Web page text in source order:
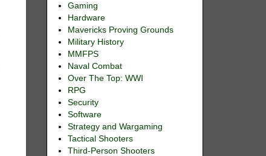
Gaming
Hardware
Mavericks Proving Grounds
Military History
MMFPS
Naval Combat
Over The Top: WWI
RPG
Security
Software
Strategy and Wargaming
Tactical Shooters
Third-Person Shooters